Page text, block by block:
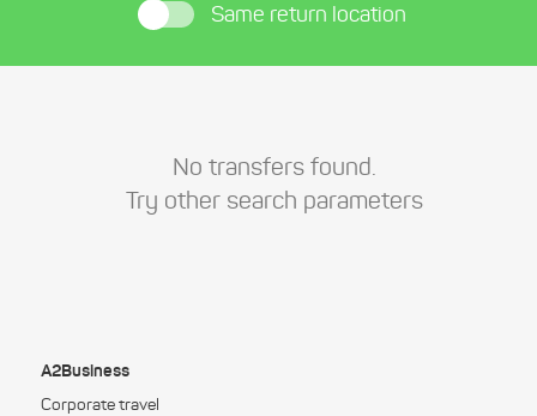
Same return location
No transfers found.
Try other search parameters
A2Business
Corporate travel